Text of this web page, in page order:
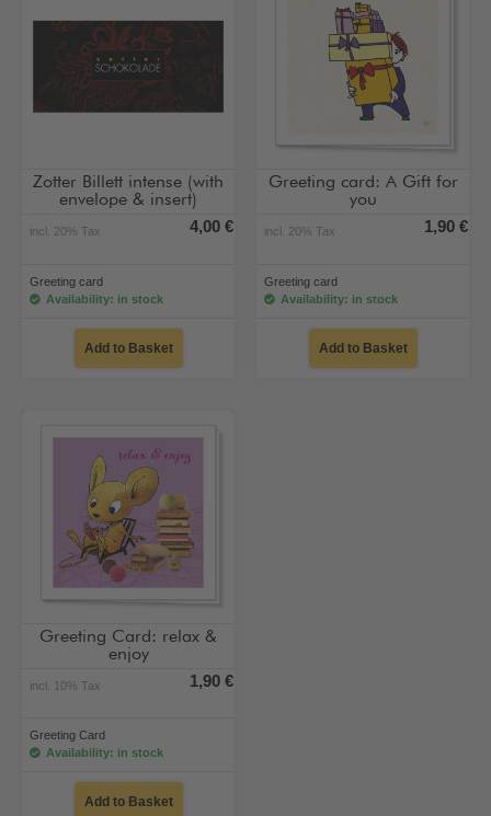
Zotter Billett intense (with
envelope & insert)
incl. 20% Tax 4,00 €
Greeting card
Availability: in stock
Add to Basket
Greeting card: A Gift for
you
incl. 20% Tax 1,90 €
Greeting card
Availability: in stock
Add to Basket
Greeting Card: relax &
enjoy
incl. 10% Tax 1,90 €
Greeting Card
Availability: in stock
Add to Basket